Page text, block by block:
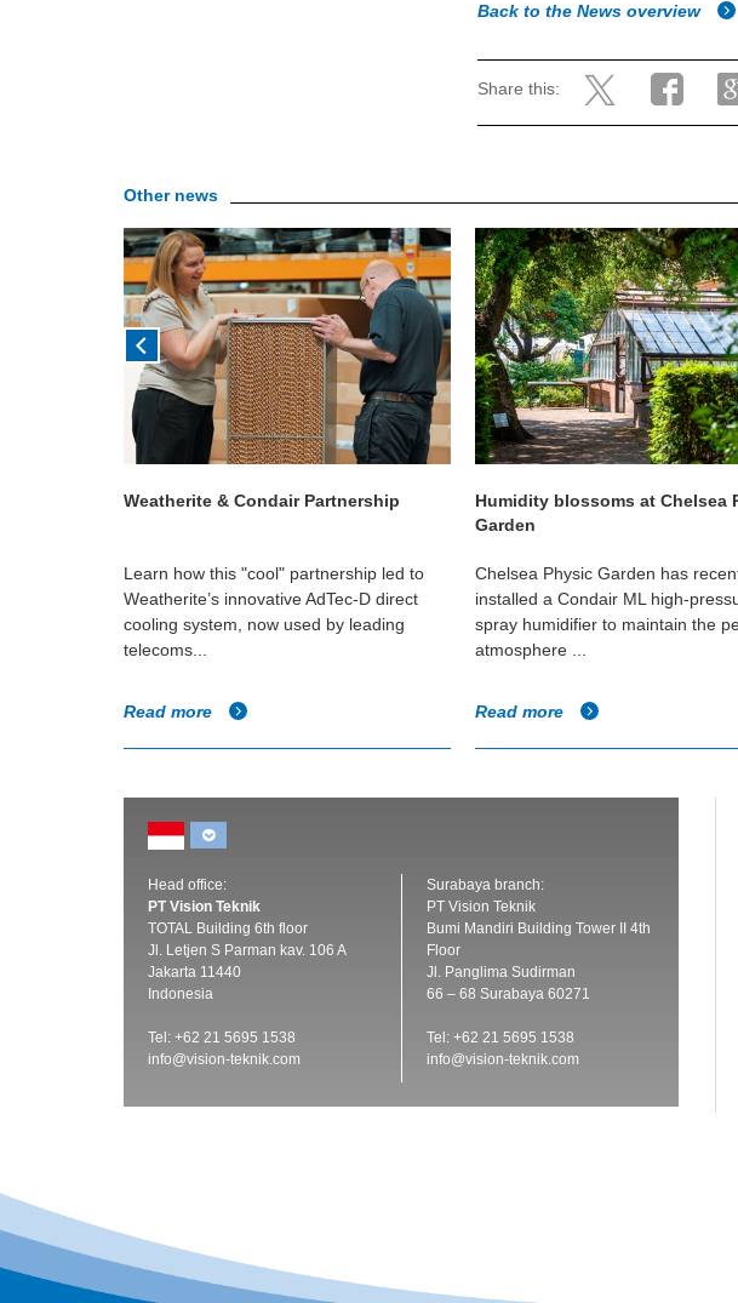
Back to the News overview
Share this:
Other news
Weatherite & Condair Partnership
Learn how this "cool" partnership led to
Weatherite’s innovative AdTec-D direct
cooling system, now used by leading
telecoms...
Read more
Humidity blossoms at Chelsea
Garden
Chelsea Physic Garden has
installed a Condair ML high-
spray humidifier to maintain the
atmosphere ...
Read more
Head office:
PT Vision Teknik
TOTAL Building 6th floor
Jl. Letjen S Parman kav. 106 A
Jakarta 11440
Indonesia
Tel: +62 21 5695 1538
info@vision-teknik.com
Surabaya branch:
PT Vision Teknik
Bumi Mandiri Building Tower II 4th
Floor
Jl. Panglima Sudirman
66 – 68 Surabaya 60271
Tel: +62 21 5695 1538
info@vision-teknik.com